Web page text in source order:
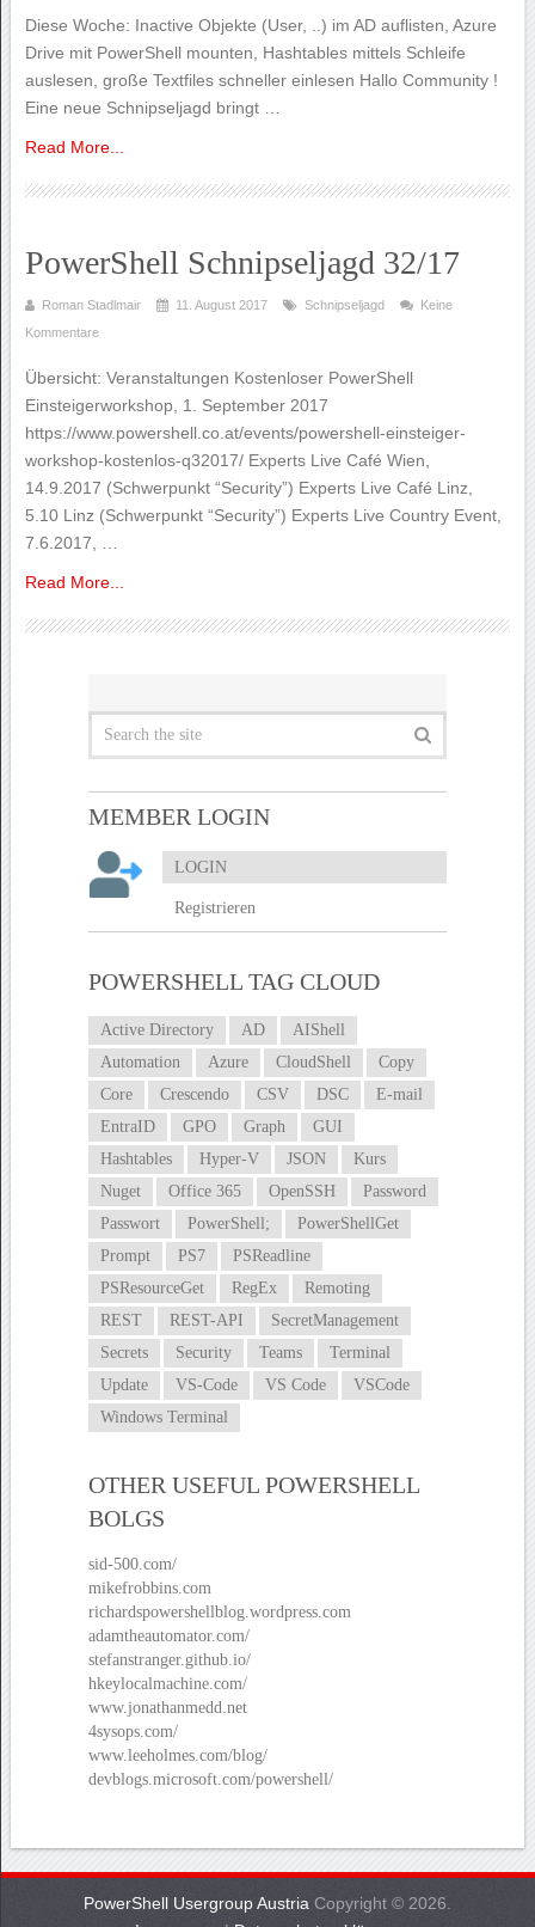
Diese Woche: Inactive Objekte (User, ..) im AD auflisten, Azure
Drive mit PowerShell mounten, Hashtables mittels Schleife
auslesen, große Textfiles schneller einlesen Hallo Community !
Eine neue Schnipseljagd bringt …
Read More...
PowerShell Schnipseljagd 32/17
Roman Stadlmair 11. August 2017 Schnipseljagd
Keine
Kommentare
Übersicht: Veranstaltungen Kostenloser PowerShell
Einsteigerworkshop, 1. September 2017
https://www.powershell.co.at/events/powershell-einsteiger-
workshop-kostenlos-q32017/ Experts Live Café Wien,
14.9.2017 (Schwerpunkt “Security”) Experts Live Café Linz,
5.10 Linz (Schwerpunkt “Security”) Experts Live Country Event,
7.6.2017, …
Read More...
MEMBER LOGIN
LOGIN
Registrieren
POWERSHELL TAG CLOUD
Active Directory AD
AIShell
Automation
Azure CloudShell
Copy
Core
Crescendo CSV DSC
E-mail
EntraID
GPO Graph
GUI
Hashtables
Hyper-V JSON
Kurs
Nuget
Office 365 OpenSSH
Password
Passwort
PowerShell;
PowerShellGet
Prompt
PS7
PSReadline
PSResourceGet
RegEx
Remoting
REST
REST-API
SecretManagement
Secrets
Security Teams
Terminal
Update
VS-Code VS Code
VSCode
Windows Terminal
OTHER USEFUL POWERSHELL
BOLGS
sid-500.com/
mikefrobbins.com
richardspowershellblog.wordpress.com
adamtheautomator.com/
stefanstranger.github.io/
hkeylocalmachine.com/
www.jonathanmedd.net
4sysops.com/
www.leeholmes.com/blog/
devblogs.microsoft.com/powershell/
PowerShell Usergroup Austria Copyright © 2026.